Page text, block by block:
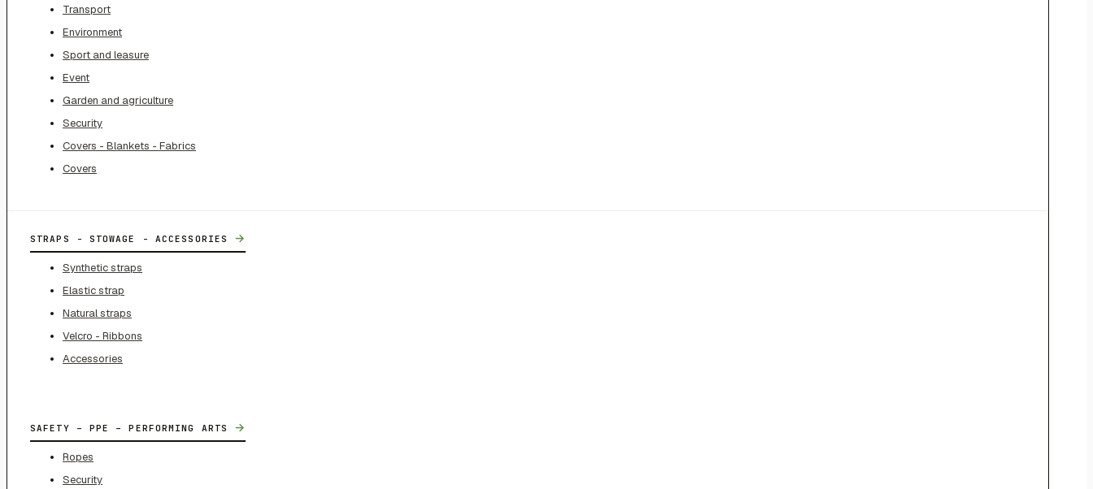
Transport
Environment
Sport and leasure
Event
Garden and agriculture
Security
Covers - Blankets - Fabrics
Covers
STRAPS - STOWAGE - ACCESSORIES →
Synthetic straps
Elastic strap
Natural straps
Velcro - Ribbons
Accessories
SAFETY – PPE – PERFORMING ARTS →
Ropes
Security